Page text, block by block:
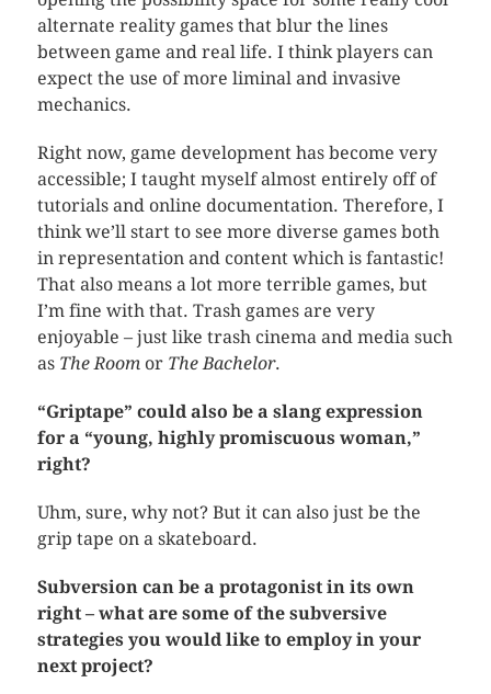
alternate reality games that blur the lines
between game and real life. I think players can
expect the use of more liminal and invasive
mechanics.
Right now, game development has become very
accessible; I taught myself almost entirely off of
tutorials and online documentation. Therefore, I
think we’ll start to see more diverse games both
in representation and content which is fantastic!
That also means a lot more terrible games, but
I’m fine with that. Trash games are very
enjoyable – just like trash cinema and media such
as The Roomor The Bachelor.
“Griptape” could also be a slang expression
for a “young, highly promiscuous woman,”
right?
Uhm, sure, why not? But it can also just be the
grip tape on a skateboard.
Subversion can be a protagonist in its own
right – what are some of the subversive
strategies you would like to employ in your
next project?